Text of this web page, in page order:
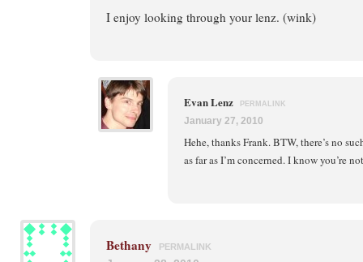
I enjoy looking through your lenz. (wink)
Evan Lenz PERMALINK
January 27, 2010
Hehe, thanks Frank. BTW, there’s no
as far as I’m concerned. I know you’re
Bethany PERMALINK